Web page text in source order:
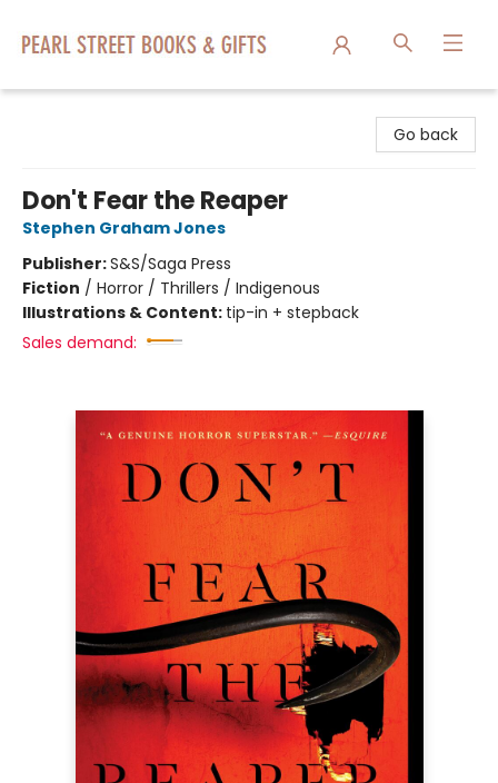
Go back
Don't Fear the Reaper
Stephen Graham Jones
Publisher:S&S/Saga Press
Fiction / Horror / Thrillers / Indigenous
Illustrations & Content: tip-in + stepback
Sales demand: